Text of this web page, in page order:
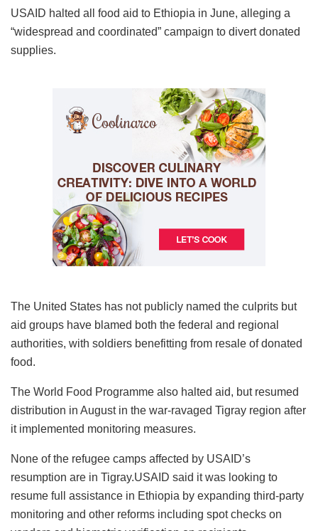
USAID halted all food aid to Ethiopia in June, alleging a
“widespread and coordinated” campaign to divert donated
supplies.
The United States has not publicly named the culprits but
aid groups have blamed both the federal and regional
authorities, with soldiers benefitting from resale of donated
food.
The World Food Programme also halted aid, but resumed
distribution in August in the war-ravaged Tigray region after
it implemented monitoring measures.
None of the refugee camps affected by USAID’s
resumption are in Tigray.USAID said it was looking to
resume full assistance in Ethiopia by expanding third-party
monitoring and other reforms including spot checks on